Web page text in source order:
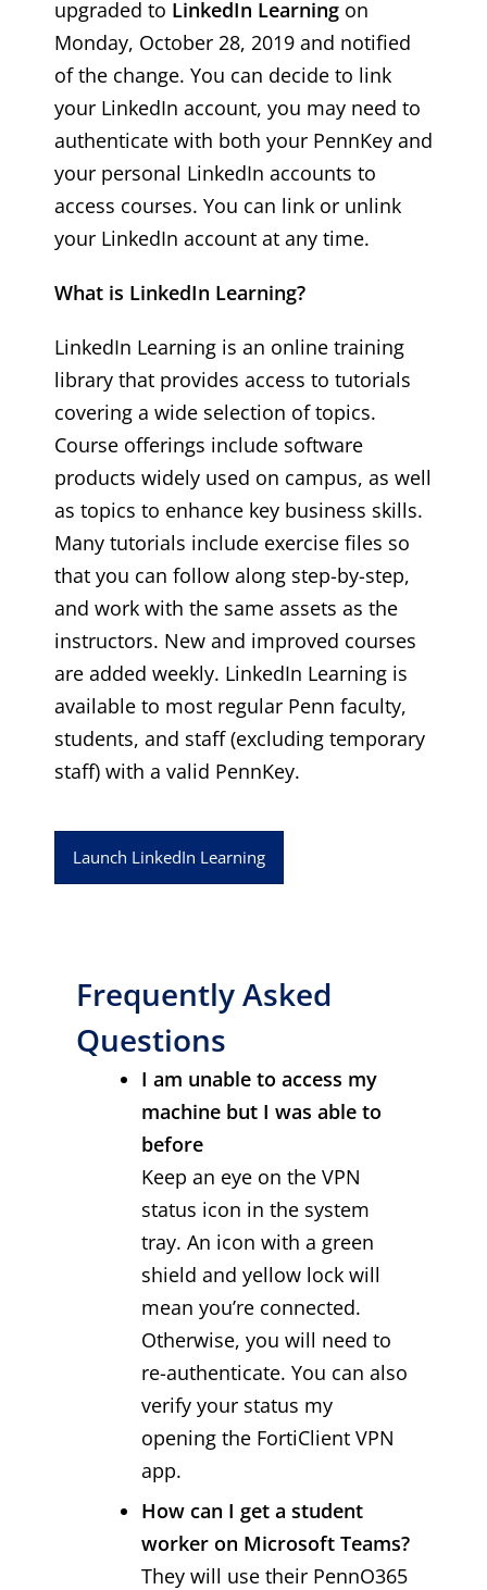
upgraded to LinkedIn Learning on
Monday, October 28, 2019 and notified
of the change. You can decide to link
your LinkedIn account, you may need to
authenticate with both your PennKey and
your personal LinkedIn accounts to
access courses. You can link or unlink
your LinkedIn account at any time.
What is LinkedIn Learning?
LinkedIn Learning is an online training
library that provides access to tutorials
covering a wide selection of topics.
Course offerings include software
products widely used on campus, as well
as topics to enhance key business skills.
Many tutorials include exercise files so
that you can follow along step-by-step,
and work with the same assets as the
instructors. New and improved courses
are added weekly. LinkedIn Learning is
available to most regular Penn faculty,
students, and staff (excluding temporary
staff) with a valid PennKey.
Launch LinkedIn Learning
Frequently Asked
Questions
I am unable to access my
machine but I was able to
before
Keep an eye on the VPN
status icon in the system
tray. An icon with a green
shield and yellow lock will
mean you’re connected.
Otherwise, you will need to
re-authenticate. You can also
verify your status my
opening the FortiClient VPN
app.
How can I get a student
worker on Microsoft Teams?
They will use their PennO365